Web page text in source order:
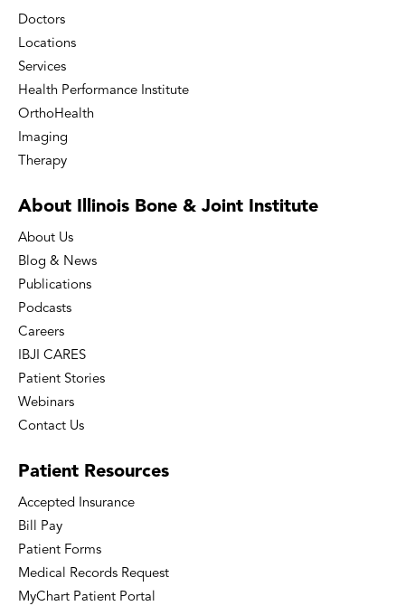
Doctors
Locations
Services
Health Performance Institute
OrthoHealth
Imaging
Therapy
About Illinois Bone & Joint Institute
About Us
Blog & News
Publications
Podcasts
Careers
IBJI CARES
Patient Stories
Webinars
Contact Us
Patient Resources
Accepted Insurance
Bill Pay
Patient Forms
Medical Records Request
MyChart Patient Portal